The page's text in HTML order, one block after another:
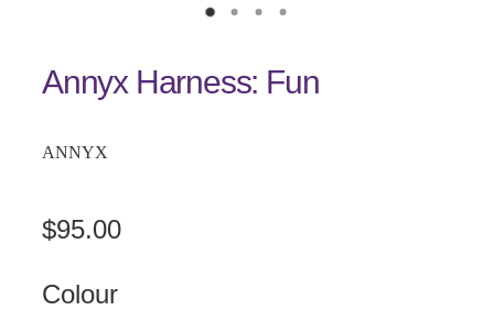
Annyx Harness: Fun
ANNYX
$95.00
Colour